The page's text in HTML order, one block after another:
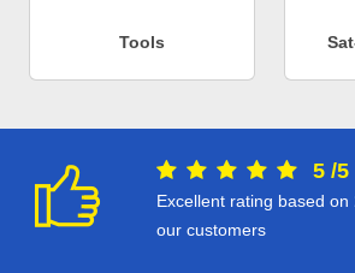
Tools
5 /5
Excellent rating based on
our customers